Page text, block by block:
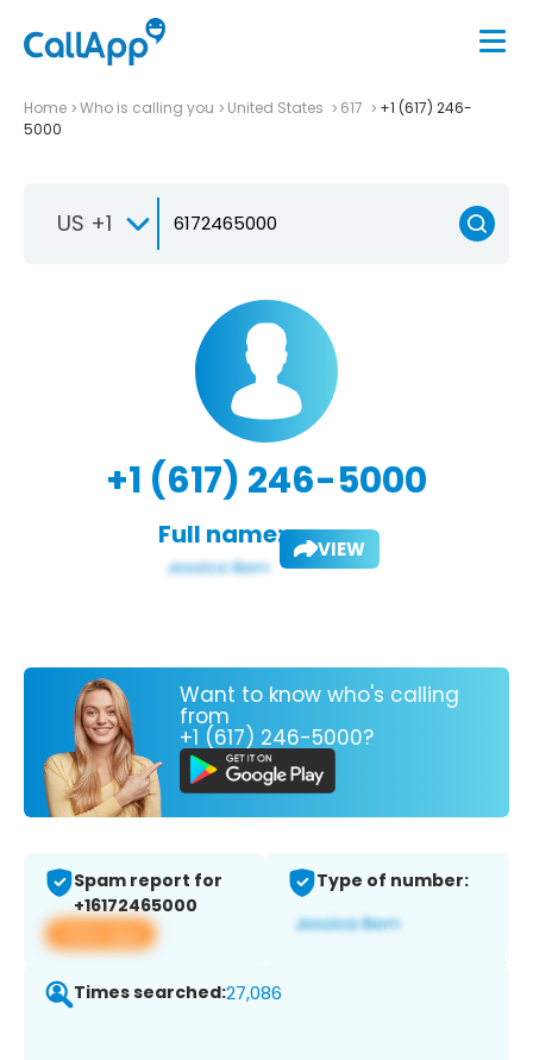
Home Who is calling you United States 617
+1 (617) 246-
5000
US +1
+1 (617) 246-5000
Full name: VIEW
Want to know who's calling
from
+1 (617) 246-5000?
Spam report for
+16172465000
View app
Type of number:
Times searched:27,086